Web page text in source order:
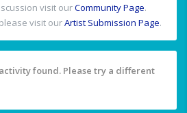
visit ourCommunity Page.
visit ourArtist Submission Page.
found. Please try a different